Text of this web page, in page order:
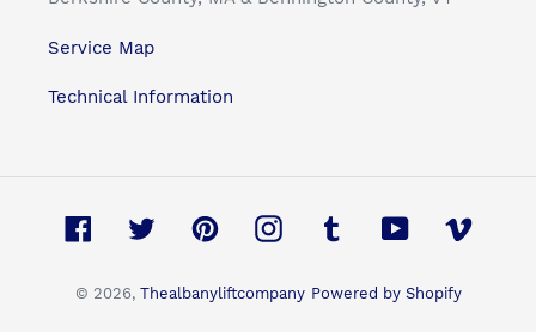
Service Map
Technical Information
FacebookTwitterPinterestInstagramTumblrYouTubeVimeo
© 2026, Thealbanyliftcompany Powered by Shopify